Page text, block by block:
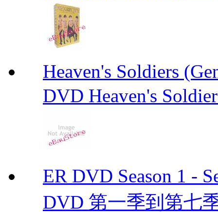
Heaven's Soldiers
DVD Heaven's
ER DVD Season 1 -
DVD 第一季到第七